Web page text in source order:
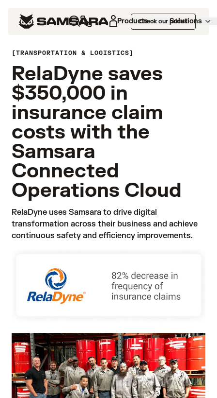
Products Solutions
Check our prices
TRANSPORTATION & LOGISTICS
RelaDyne saves
$350,000 in
insurance claim
costs with the
Samsara
Connected
Operations Cloud
RelaDyne uses Samsara to drive digital
transformation across their business and achieve
continuous safety and efficiency improvements.